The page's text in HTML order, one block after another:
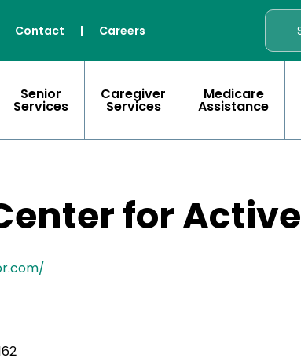
Contact | Careers
Senior
Services
Caregiver
Services
Medicare
Assistance
for